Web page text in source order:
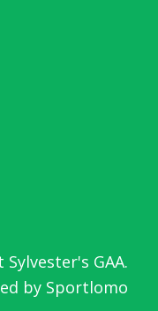
Sylvester's GAA.
by Sportlomo